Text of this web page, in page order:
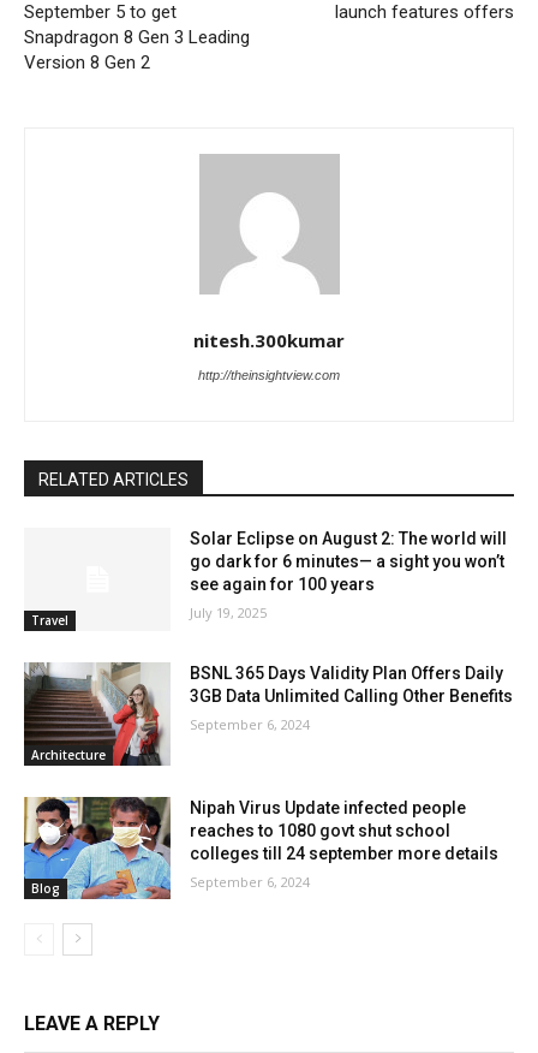
September 5 to get
Snapdragon 8 Gen 3 Leading
Version 8 Gen 2
launch features offers
nitesh.300kumar
http://theinsightview.com
RELATED ARTICLES
Travel
Solar Eclipse on August 2: The world will
go dark for 6 minutes— a sight you won’t
see again for 100 years
July 19, 2025
Architecture
BSNL 365 Days Validity Plan Offers Daily
3GB Data Unlimited Calling Other Benefits
September 6, 2024
Blog
Nipah Virus Update infected people
reaches to 1080 govt shut school
colleges till 24 september more details
September 6, 2024
LEAVE A REPLY